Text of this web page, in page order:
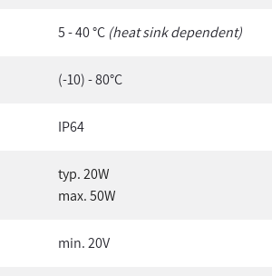
5 - 40 °C (heat sink dependent)
(-10) - 80°C
IP64
typ. 20W
max. 50W
min. 20V